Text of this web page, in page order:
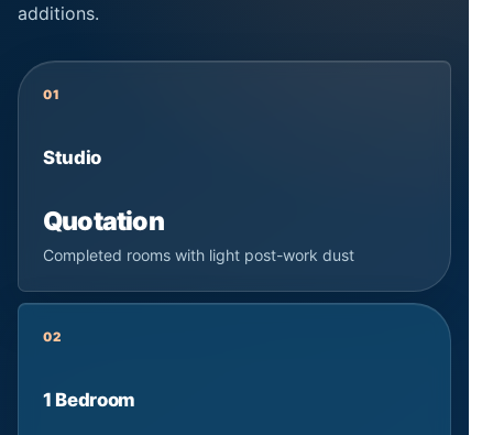
additions.
01
Studio
Quotation
Completed rooms with light post-work dust
02
1 Bedroom